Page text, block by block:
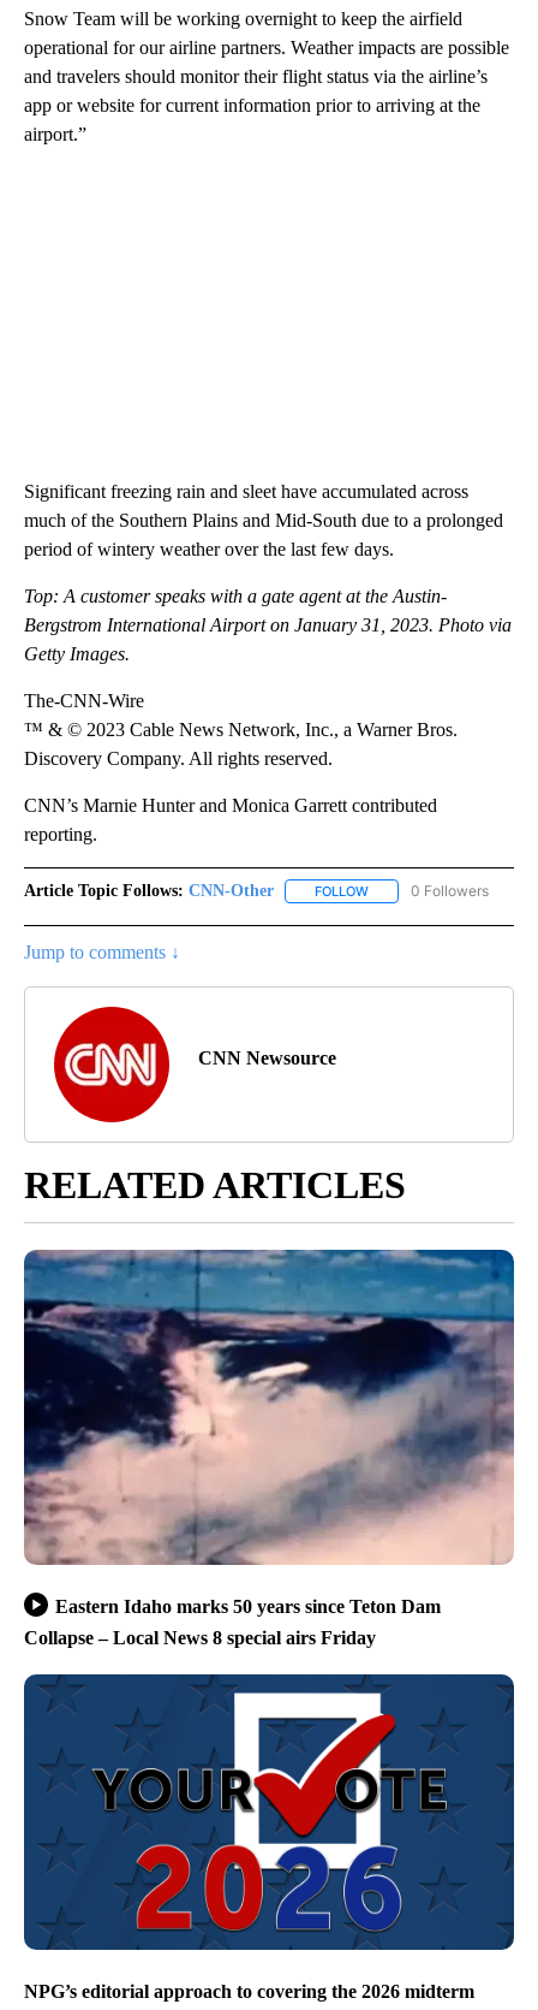
Snow Team will be working overnight to keep the airfield
operational for our airline partners. Weather impacts are possible
and travelers should monitor their flight status via the airline’s
app or website for current information prior to arriving at the
airport.”
Significant freezing rain and sleet have accumulated across
much of the Southern Plains and Mid-South due to a prolonged
period of wintery weather over the last few days.
Top: A customer speaks with a gate agent at the Austin-
Bergstrom International Airport on January 31, 2023. Photo via
Getty Images.
The-CNN-Wire
™ & © 2023 Cable News Network, Inc., a Warner Bros.
Discovery Company. All rights reserved.
CNN’s Marnie Hunter and Monica Garrett contributed
reporting.
Article Topic Follows: CNN-Other FOLLOW FOLLOW "CNN-OTHER"
0 Followers
Jump to comments ↓
CNN Newsource
RELATED ARTICLES
Eastern Idaho marks 50 years since Teton Dam
Collapse – Local News 8 special airs Friday
NPG’s editorial approach to covering the 2026 midterm